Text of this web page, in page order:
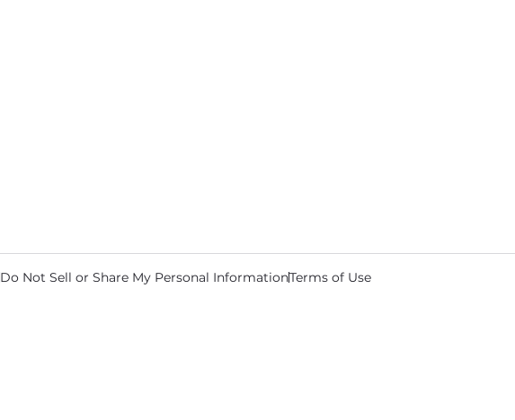
Do Not Sell or Share My Personal InformationTerms of Use